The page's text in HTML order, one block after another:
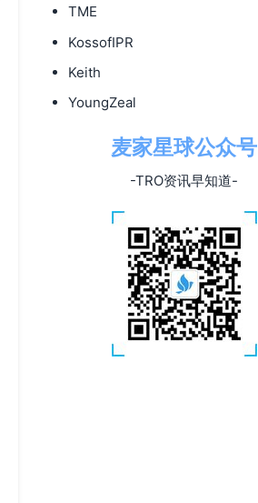
TME
KossofIPR
Keith
YoungZeal
麦家星球公众号
-TRO资讯早知道-